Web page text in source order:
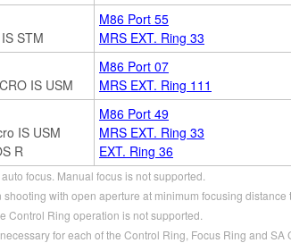
STM
M86 Port 55
MRS EXT. Ring 33
IS USM
M86 Port 07
MRS EXT. Ring 111
IS USM
R
M86 Port 49
MRS EXT. Ring 33
EXT. Ring 36
focus. Manual focus is not supported.
with open aperture at minimum focusing
Control Ring operation is not supported.
for each of the Control Ring, Focus Ring and